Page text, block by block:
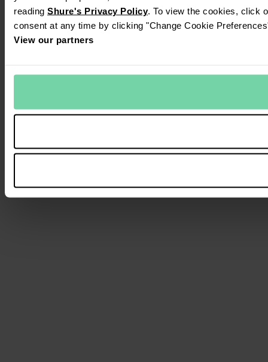
reading Shure's Privacy Policy. To view the cookies, click
consent at any time by clicking "Change Cookie
View our partners